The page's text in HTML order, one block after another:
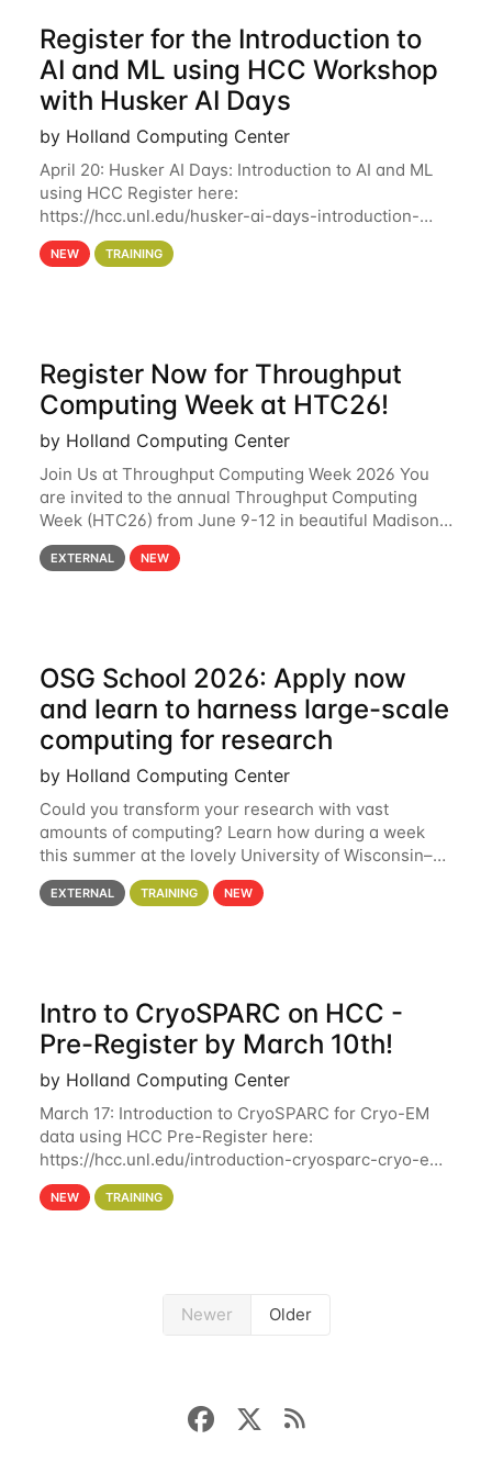
Register for the Introduction to
AI and ML using HCC Workshop
with Husker AI Days
by Holland Computing Center
April 20: Husker AI Days: Introduction to AI and ML
using HCC Register here:
https://hcc.unl.edu/husker-ai-days-introduction-
artificial-intelligence-and-machine-learning-using-
hcc Are you interested in learning more about using
NEW TRAINING
Register Now for Throughput
Computing Week at HTC26!
by Holland Computing Center
Join Us at Throughput Computing Week 2026 You
are invited to the annual Throughput Computing
Week (HTC26) from June 9-12 in beautiful Madison,
Wisconsin. For the fourth year in a row, HTC26 will
bring together the Throughput
EXTERNAL NEW
OSG School 2026: Apply now
and learn to harness large-scale
computing for research
by Holland Computing Center
Could you transform your research with vast
amounts of computing? Learn how during a week
this summer at the lovely University of Wisconsin–
Madison Applications are now open! See below for
details. During the School — July 13–17 — you
EXTERNAL TRAINING NEW
Intro to CryoSPARC on HCC -
Pre-Register by March 10th!
by Holland Computing Center
March 17: Introduction to CryoSPARC for Cryo-EM
data using HCC Pre-Register here:
https://hcc.unl.edu/introduction-cryosparc-cryo-em-
data-using-hcc Deadline to Pre-Register: March 3rd
10th @ 4PM This workshop will give participants a
NEW TRAINING
Newer Older